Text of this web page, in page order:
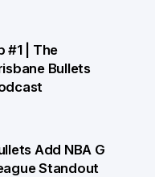
#1 | The
Bullets
Add NBA G
Standout